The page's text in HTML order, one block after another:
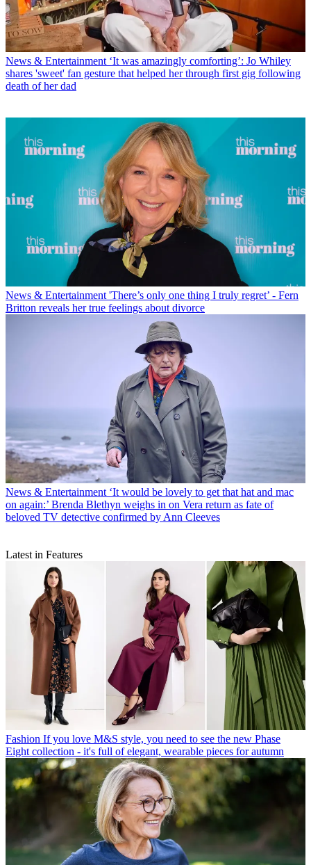
News & Entertainment ‘It was amazingly comforting’: Jo Whiley
shares 'sweet' fan gesture that helped her through first gig following
death of her dad
News & Entertainment 'There’s only one thing I truly regret’ - Fern
Britton reveals her true feelings about divorce
News & Entertainment ‘It would be lovely to get that hat and mac
on again:’ Brenda Blethyn weighs in on Vera return as fate of
beloved TV detective confirmed by Ann Cleeves
Latest in Features
Fashion If you love M&S style, you need to see the new Phase
Eight collection - it's full of elegant, wearable pieces for autumn